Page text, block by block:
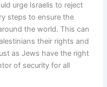
urge Israelis to reject
steps to ensure the
the world. This can
their rights and
as Jews have the right
of security for all